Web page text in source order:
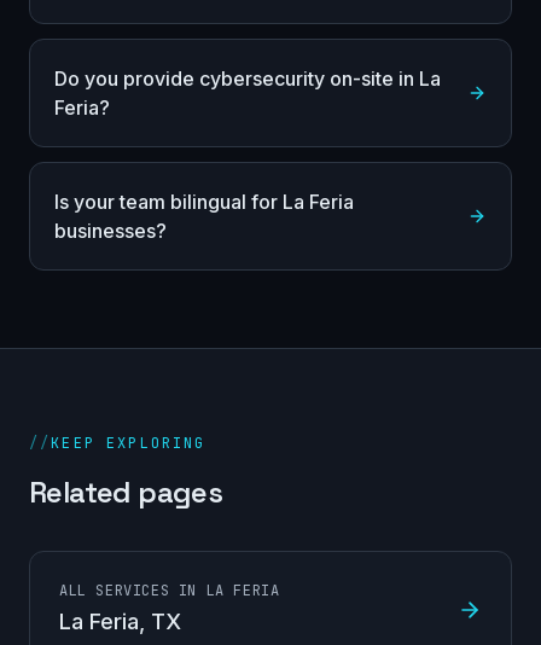
Do you provide cybersecurity on-site in La
Feria?
Is your team bilingual for La Feria
businesses?
//KEEP EXPLORING
Related pages
ALL SERVICES IN LA FERIA
La Feria , TX